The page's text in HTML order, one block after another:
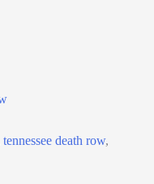
tennessee death row,